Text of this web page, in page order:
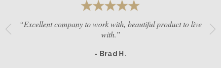
“Excellent company to work with, beautiful product to live
with.”
- Brad H.